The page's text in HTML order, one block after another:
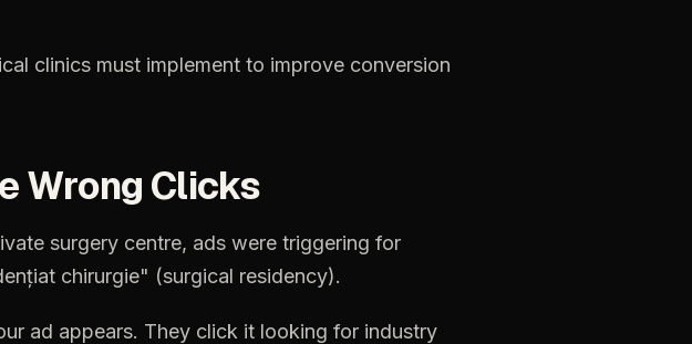
clinics must implement to improve conversion
Wrong Clicks
surgery centre, ads were triggering for
chirurgie" (surgical residency).
ad appears. They click it looking for industry